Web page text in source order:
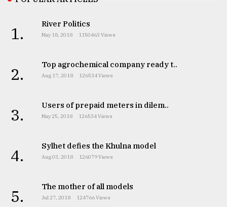
of
all
July
27,
From
Triumph
2018
1. River Politics
May 18, 2018 1150463 Views
2. Top agrochemical company ready t..
Aug 17, 2018 126534 Views
3. Users of prepaid meters in dilem..
May 25, 2018 126534 Views
4. Sylhet defies the Khulna model
Aug 03, 2018 126079 Views
5. The mother of all models
Jul 27, 2018 124766 Views